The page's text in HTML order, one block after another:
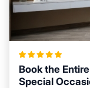
Book the
Special